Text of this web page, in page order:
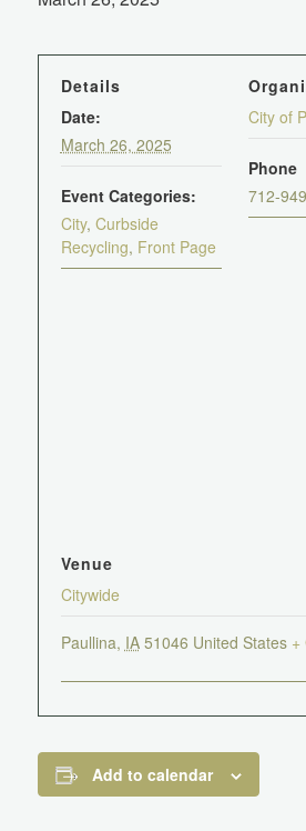
Details
Date:
March 26, 2025
Event Categories:
City, Curbside
Recycling, Front Page
City of
Phone
712-
Venue
Citywide
Paullina, IA 51046 United States +
Add to calendar